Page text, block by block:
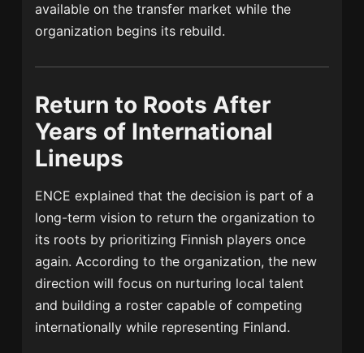
available on the transfer market while the
organization begins its rebuild.
Return to Roots After
Years of International
Lineups
ENCE explained that the decision is part of a
long-term vision to return the organization to
its roots by prioritizing Finnish players once
again. According to the organization, the new
direction will focus on nurturing local talent
and building a roster capable of competing
internationally while representing Finland.